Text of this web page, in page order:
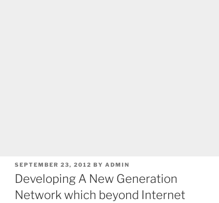
POSTED
ON
SEPTEMBER 23, 2012 BY ADMIN
Developing A New Generation
Network which beyond Internet